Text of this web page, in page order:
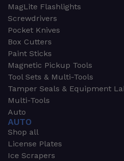
MagLite Flashlights
Screwdrivers
Pocket Knives
Box Cutters
Paint Sticks
Magnetic Pickup Tools
Tool Sets & Multi-Tools
Tamper Seals & Equipment
Multi-Tools
Auto
AUTO
Shop all
License Plates
Ice Scrapers